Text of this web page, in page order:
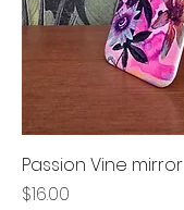
Passion Vine mirror
Price
$16.00